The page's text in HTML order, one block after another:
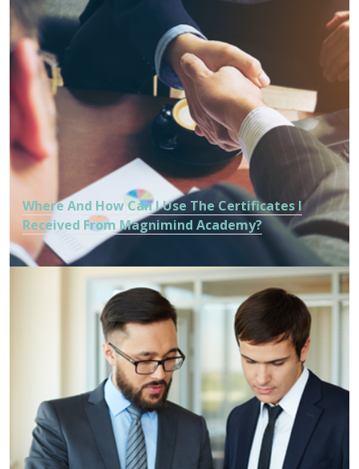
Where And How Can I Use The Certificates I
Received From Magnimind Academy?